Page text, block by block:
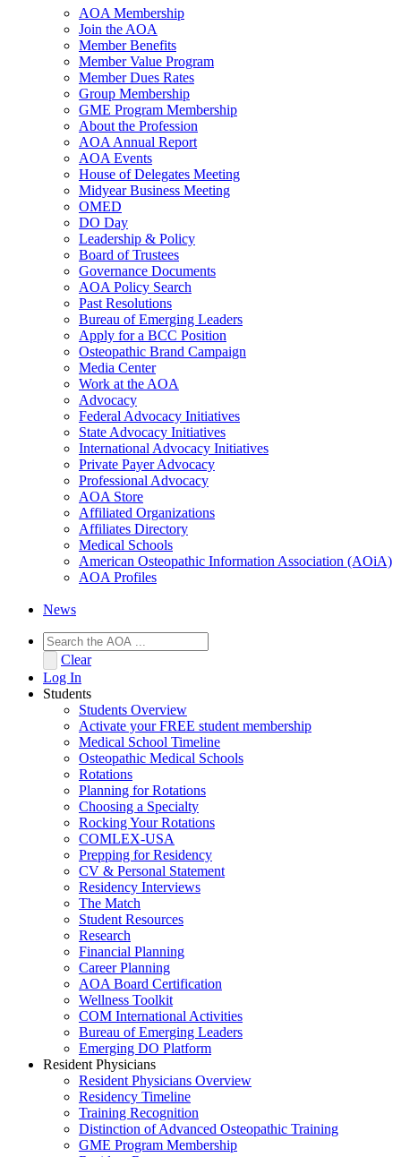
AOA Membership
Join the AOA
Member Benefits
Member Value Program
Member Dues Rates
Group Membership
GME Program Membership
About the Profession
AOA Annual Report
AOA Events
House of Delegates Meeting
Midyear Business Meeting
OMED
DO Day
Leadership & Policy
Board of Trustees
Governance Documents
AOA Policy Search
Past Resolutions
Bureau of Emerging Leaders
Apply for a BCC Position
Osteopathic Brand Campaign
Media Center
Work at the AOA
Advocacy
Federal Advocacy Initiatives
State Advocacy Initiatives
International Advocacy Initiatives
Private Payer Advocacy
Professional Advocacy
AOA Store
Affiliated Organizations
Affiliates Directory
Medical Schools
American Osteopathic Information Association (AOiA)
AOA Profiles
News
Clear
Log In
Students
Students Overview
Activate your FREE student membership
Medical School Timeline
Osteopathic Medical Schools
Rotations
Planning for Rotations
Choosing a Specialty
Rocking Your Rotations
COMLEX-USA
Prepping for Residency
CV & Personal Statement
Residency Interviews
The Match
Student Resources
Research
Financial Planning
Career Planning
AOA Board Certification
Wellness Toolkit
COM International Activities
Bureau of Emerging Leaders
Emerging DO Platform
Resident Physicians
Resident Physicians Overview
Residency Timeline
Training Recognition
Distinction of Advanced Osteopathic Training
GME Program Membership